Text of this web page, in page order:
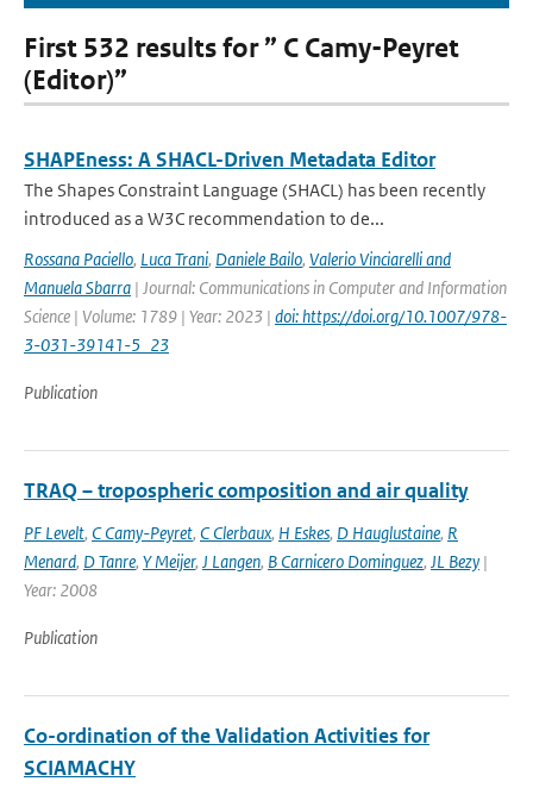
First 532 results for ” C Camy-Peyret
(Editor)”
SHAPEness: A SHACL-Driven Metadata Editor
The Shapes Constraint Language (SHACL) has been recently
introduced as a W3C recommendation to de...
Rossana Paciello, Luca Trani, Daniele Bailo, Valerio Vinciarelli and
Manuela Sbarra | Journal: Communications in Computer and Information
Science | Volume: 1789 | Year: 2023 | doi: https://doi.org/10.1007/978-
3-031-39141-5_23
Publication
TRAQ – tropospheric composition and air quality
PF Levelt, C Camy-Peyret, C Clerbaux, H Eskes, D Hauglustaine, R
Menard, D Tanre, Y Meijer, J Langen, B Carnicero Dominguez, JL Bezy |
Year: 2008
Publication
Co-ordination of the Validation Activities for
SCIAMACHY